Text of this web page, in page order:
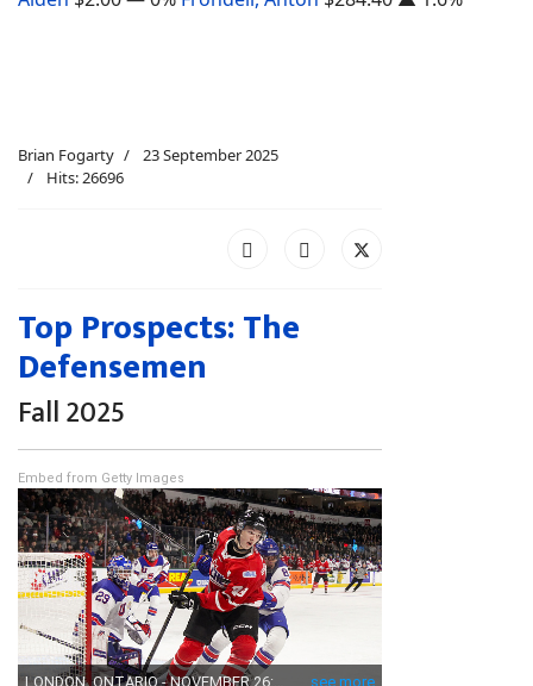
Brian Fogarty
23 September 2025
Hits: 26696
Top Prospects: The
Defensemen
Fall 2025
Embed from Getty Images